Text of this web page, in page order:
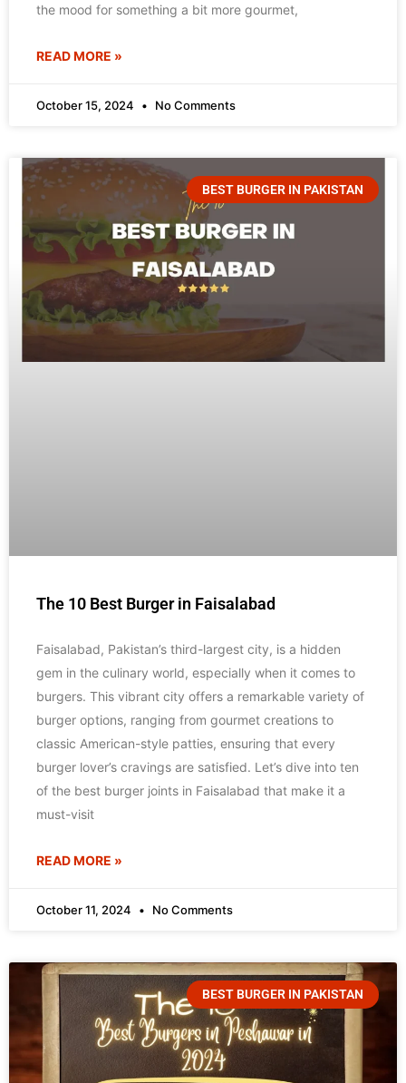
the mood for something a bit more gourmet,
READ MORE »
October 15, 2024 No Comments
BEST BURGER IN PAKISTAN
The 10 Best Burger in Faisalabad
Faisalabad, Pakistan’s third-largest city, is a hidden
gem in the culinary world, especially when it comes to
burgers. This vibrant city offers a remarkable variety of
burger options, ranging from gourmet creations to
classic American-style patties, ensuring that every
burger lover’s cravings are satisfied. Let’s dive into ten
of the best burger joints in Faisalabad that make it a
must-visit
READ MORE »
October 11, 2024 No Comments
BEST BURGER IN PAKISTAN